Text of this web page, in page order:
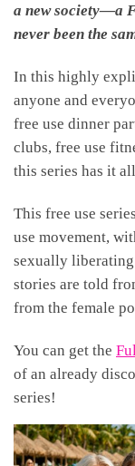
a new society—a
never been the
In this highly
anyone and
free use dinner
clubs, free use
this series has it
This free use
use movement,
sexually
stories are told
from the female
You can get the
of an already
series!